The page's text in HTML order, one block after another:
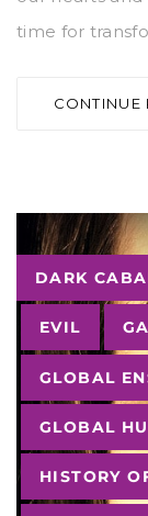
time for
CONTINUE
Tags
DARK
EVIL
GLOBAL
GLOBAL
HISTORY